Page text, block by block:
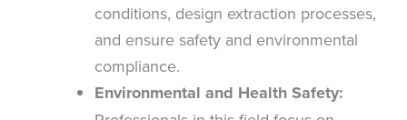
conditions, design extraction processes,
and ensure safety and environmental
compliance.
Environmental and Health Safety: